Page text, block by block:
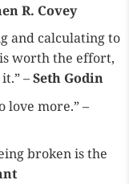
R. Covey
and calculating to
worth the effort,
–Seth Godin
love more.” –
broken is the